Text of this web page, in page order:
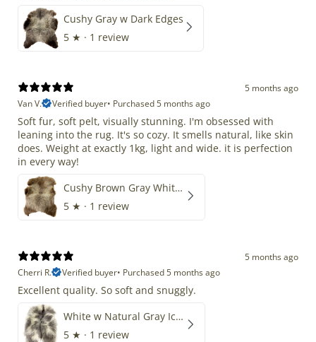
Cushy Gray w Dark Edges
5 ★ · 1 review
5 months ago
Van V.
Verified buyer• Purchased 5 months ago
Soft fur, soft pelt, visually stunning. I'm obsessed with
leaning into the rug. It's so cozy. It smells natural, like skin
does. Weight at exactly 1kg, light and wide. it is perfection
in every way!
Cushy Brown Gray White Mix
5 ★ · 1 review
5 months ago
Cherri R.
Verified buyer• Purchased 5 months ago
Excellent quality. So soft and snuggly.
White w Natural Gray Icelandic
5 ★ · 1 review